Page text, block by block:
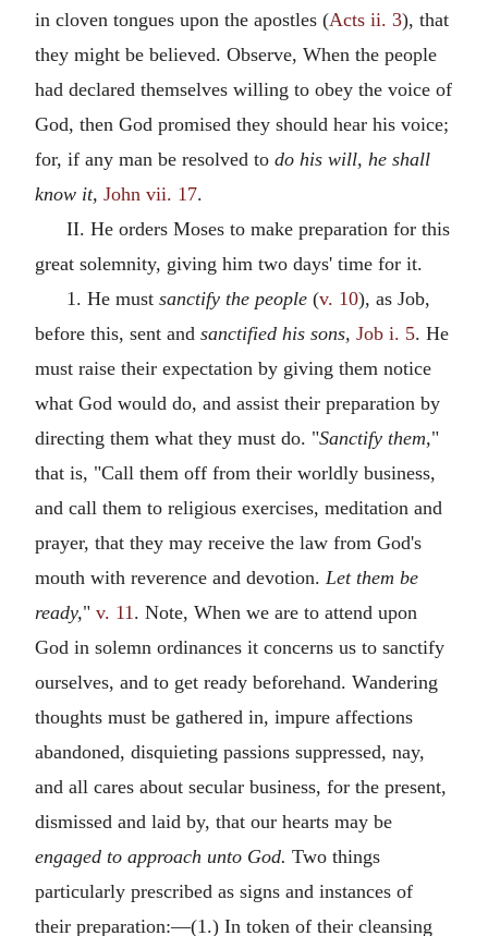
in cloven tongues upon the apostles (Acts ii. 3), that
they might be believed. Observe, When the people
had declared themselves willing to obey the voice of
God, then God promised they should hear his voice;
for, if any man be resolved to do his will, he shall
know it, John vii. 17.
II. He orders Moses to make preparation for this
great solemnity, giving him two days' time for it.
1. He must sanctify the people(v. 10), as Job,
before this, sent and sanctified his sons, Job i. 5. He
must raise their expectation by giving them notice
what God would do, and assist their preparation by
directing them what they must do. "Sanctify them,"
that is, "Call them off from their worldly business,
and call them to religious exercises, meditation and
prayer, that they may receive the law from God's
mouth with reverence and devotion. Let them be
ready," v. 11. Note, When we are to attend upon
God in solemn ordinances it concerns us to sanctify
ourselves, and to get ready beforehand. Wandering
thoughts must be gathered in, impure affections
abandoned, disquieting passions suppressed, nay,
and all cares about secular business, for the present,
dismissed and laid by, that our hearts may be
engaged to approach unto God. Two things
particularly prescribed as signs and instances of
their preparation:—(1.) In token of their cleansing